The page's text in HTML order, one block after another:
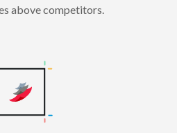
above competitors.